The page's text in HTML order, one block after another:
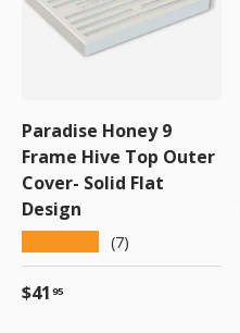
Paradise Honey 9
Frame Hive Top Outer
Cover- Solid Flat
Design
(7)
Regular price
$41 95